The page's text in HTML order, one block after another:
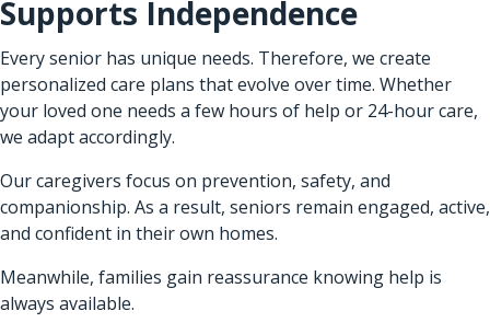
Supports Independence
Every senior has unique needs. Therefore, we create
personalized care plans that evolve over time. Whether
your loved one needs a few hours of help or 24-hour care,
we adapt accordingly.
Our caregivers focus on prevention, safety, and
companionship. As a result, seniors remain engaged, active,
and confident in their own homes.
Meanwhile, families gain reassurance knowing help is
always available.